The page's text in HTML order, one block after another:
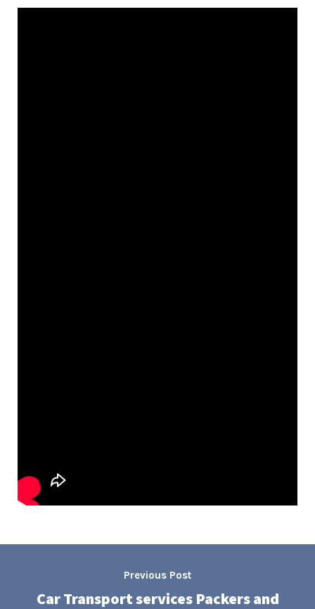
Previous Post
Car Transport services Packers and